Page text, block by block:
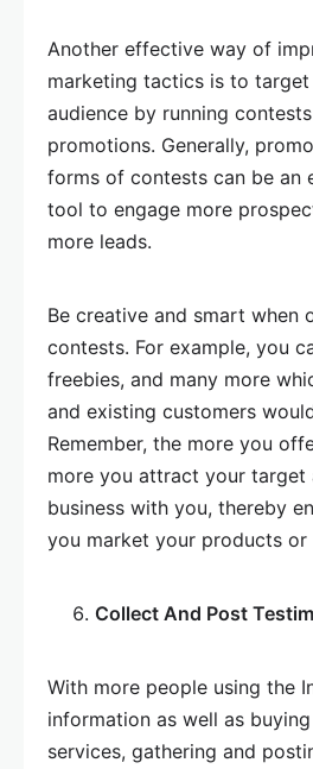
Another effective way of
marketing tactics is to
audience by running
promotions. Generally,
forms of contests can be an
tool to engage more
more leads.
Be creative and smart when
contests. For example, you
freebies, and many more
and existing customers
Remember, the more you
more you attract your target
business with you, thereby
you market your products or
Collect And Post
With more people using the
information as well as
services, gathering and